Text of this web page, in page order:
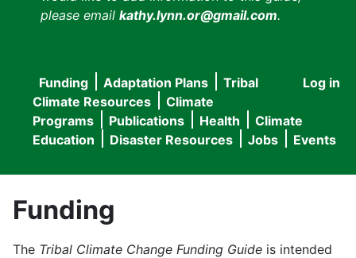
please email kathy.lynn.or@gmail.com.
User
menu
Log in
Main
navigation
Funding Adaptation Plans
Tribal
Climate Resources
Climate
Programs
Publications Health
Climate
Education
Disaster Resources Jobs Events
Funding
The Tribal Climate Change Funding Guide is intended